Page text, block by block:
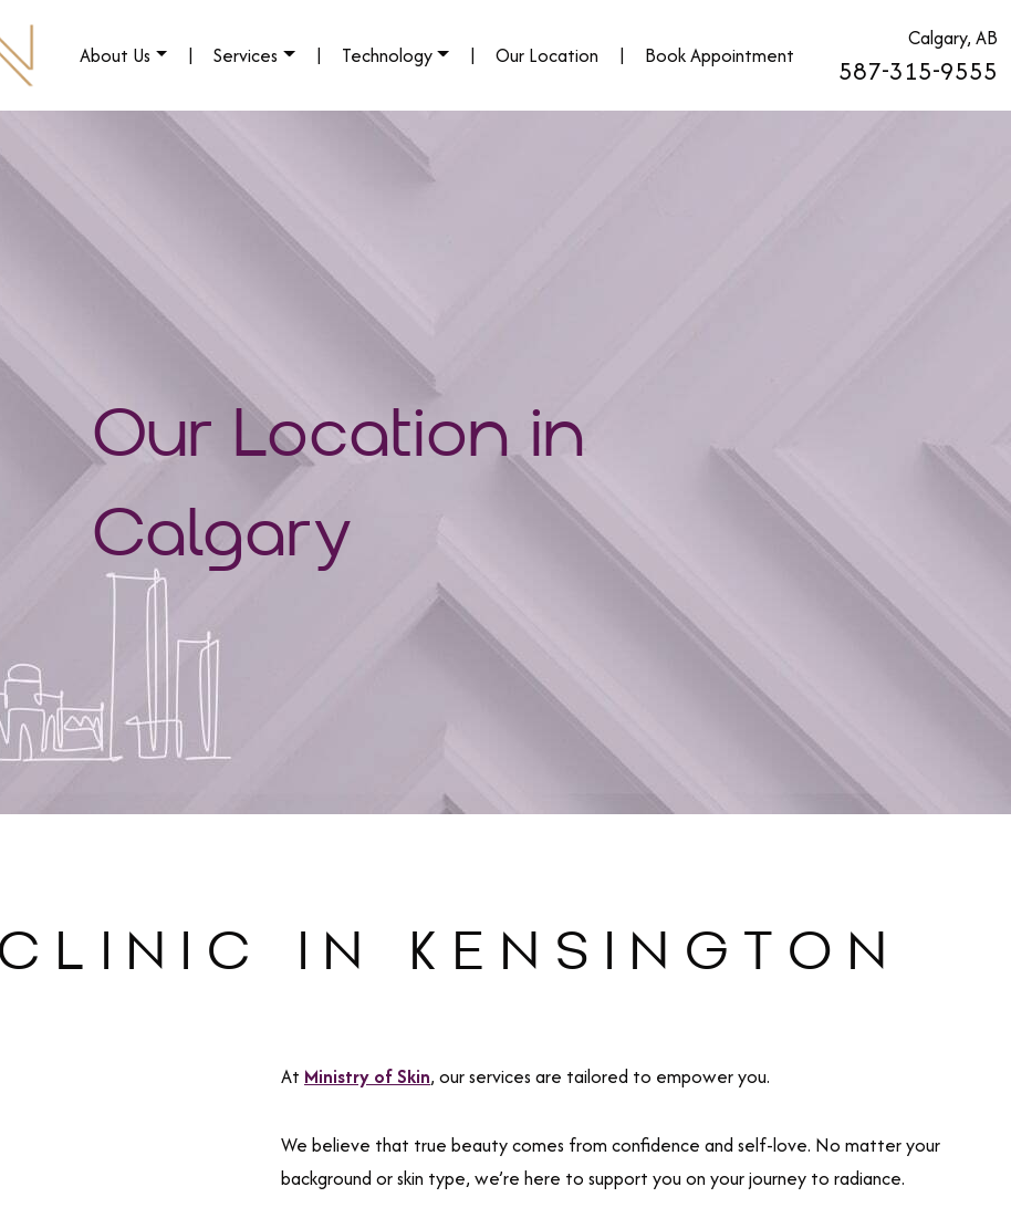
About Us | Services | Technology | Our Location | Book Appointment
Calgary, AB
587-315-9555
Our Location in
Calgary
IN KENSINGTON
At Ministry of Skin, our services are tailored to empower you.
We believe that true beauty comes from confidence and self-love. No matter your
background or skin type, we’re here to support you on your journey to radiance.